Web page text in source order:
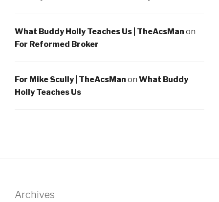
What Buddy Holly Teaches Us | TheAcsMan on
For Reformed Broker
For Mike Scully | TheAcsMan on What Buddy
Holly Teaches Us
Archives